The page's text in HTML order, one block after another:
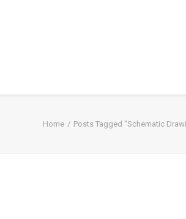
Home Posts Tagged "Schematic